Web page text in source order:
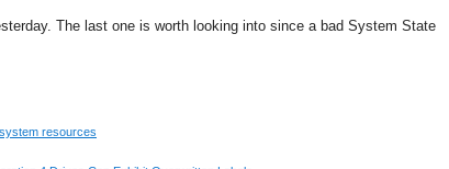
The last one is worth looking into since a bad System State
resources